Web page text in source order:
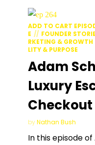
ADD TO CART
E
FOUNDER
RKETING & GROWTH
LITY & PURPOSE
Adam
Luxury
byNathan Bush
In this episode